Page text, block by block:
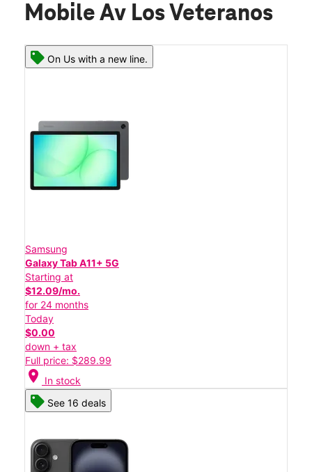
Mobile Av Los Veteranos
On Us with a new line.
Samsung
Galaxy Tab A11+ 5G
Starting at
$12.09/mo.
for 24 months
Today
$0.00
down + tax
Full price: $289.99
location_on In stock
See 16 deals